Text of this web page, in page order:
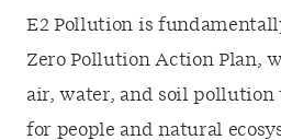
E2 Pollution is
Zero Pollution Action Plan,
air, water, and soil pollution
for people and natural